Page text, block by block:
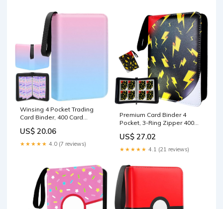
Winsing 4 Pocket Trading
Card Binder, 400 Card
US$ 20.06
★★★★★ 4.0 (7 reviews)
Premium Card Binder 4
Pocket, 3-Ring Zipper 400
with 50 Removable
Sleeves，Card Collection
Storage Album for Trading
Cards : Toys & Games
US$ 27.02
★★★★★ 4.1 (21 reviews)